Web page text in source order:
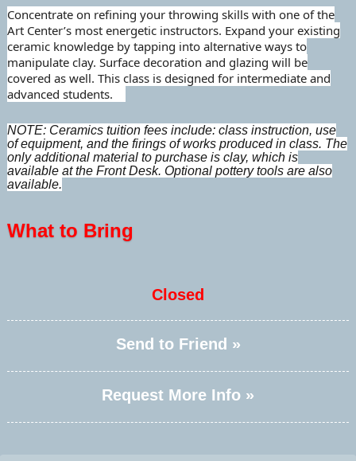
Concentrate on refining your throwing skills with one of the
Art Center’s most energetic instructors. Expand your existing
ceramic knowledge by tapping into alternative ways to
manipulate clay. Surface decoration and glazing will be
covered as well. This class is designed for intermediate and
advanced students.
NOTE: Ceramics tuition fees include: class instruction, use
of equipment, and the firings of works produced in class. The
only additional material to purchase is clay, which is
available at the Front Desk. Optional pottery tools are also
available.
What to Bring
Closed
Send to Friend »
Request More Info »